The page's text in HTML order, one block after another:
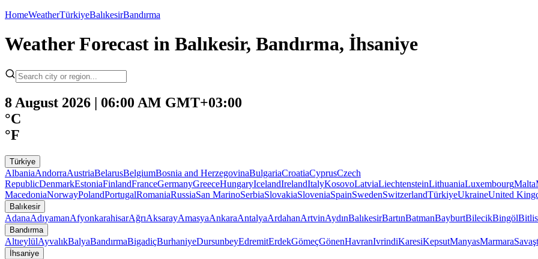
HomeWeatherTürkiyeBalıkesirBandırma
Weather Forecast in Balıkesir, Bandırma, İhsaniye
8 August 2026 | 06:00 AM GMT+03:00
°C
°F
Türkiye
AlbaniaAndorraAustriaBelarusBelgiumBosnia and HerzegovinaBulgariaCroatiaCyprusCzech
RepublicDenmarkEstoniaFinlandFranceGermanyGreeceHungaryIcelandIrelandItalyKosovoLatviaLiechtensteinLithuaniaLuxembourgMalta
MacedoniaNorwayPolandPortugalRomaniaRussiaSan MarinoSerbiaSlovakiaSloveniaSpainSwedenSwitzerlandTürkiyeUkraineUnited
Balıkesir
AdanaAdıyamanAfyonkarahisarAğrıAksarayAmasyaAnkaraAntalyaArdahanArtvinAydınBalıkesirBartınBatmanBayburtBilecikBingölBitlis
Bandırma
AltıeylülAyvalıkBalyaBandırmaBigadiçBurhaniyeDursunbeyEdremitErdekGömeçGönenHavranIvrindiKaresiKepsutManyasMarmara
İhsaniye